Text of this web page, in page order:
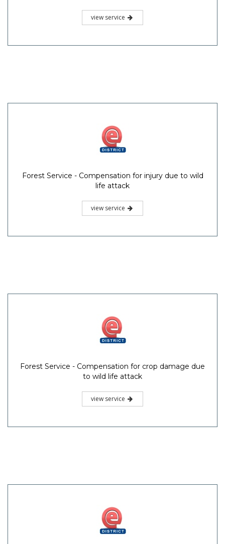
view service
Forest Service - Compensation for injury due to wild
life attack
view service
Forest Service - Compensation for crop damage due
to wild life attack
view service